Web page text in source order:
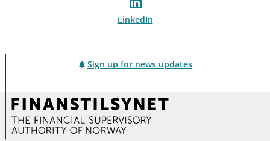
LinkedIn
Sign up for news updates